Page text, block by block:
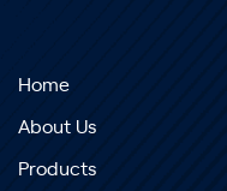
Home
About Us
Products